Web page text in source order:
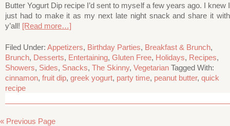
Butter Yogurt Dip recipe I’d sent to myself a few years ago. I knew I
just had to make it as my next late night snack and share it with
y’all! [Read more…]
Filed Under: Appetizers, Birthday Parties, Breakfast & Brunch,
Brunch, Desserts, Entertaining, Gluten Free, Holidays, Recipes,
Showers, Sides, Snacks, The Skinny, Vegetarian Tagged With:
cinnamon, fruit dip, greek yogurt, party time, peanut butter, quick
recipe
« Previous Page